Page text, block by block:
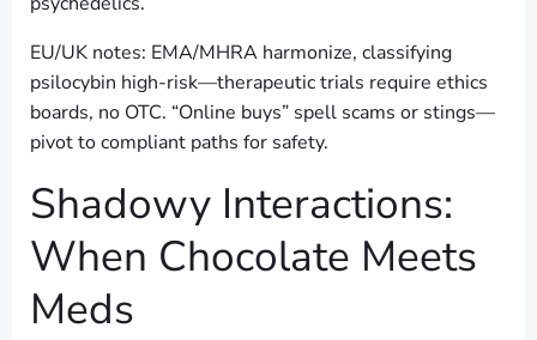
EU/UK notes: EMA/MHRA harmonize, classifying
psilocybin high-risk—therapeutic trials require ethics
boards, no OTC. “Online buys” spell scams or stings—
pivot to compliant paths for safety.
Shadowy Interactions:
When Chocolate Meets
Meds